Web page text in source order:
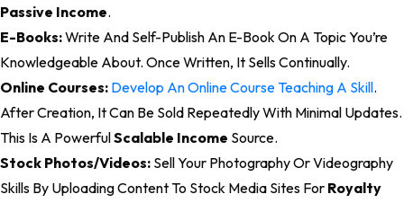
Passive Income.
E-Books:Write And Self-Publish An E-Book On A Topic You’re
Knowledgeable About. Once Written, It Sells Continually.
Online Courses: Develop An Online Course Teaching A Skill.
After Creation, It Can Be Sold Repeatedly With Minimal Updates.
This Is A PowerfulScalable Income Source.
Stock Photos/Videos: Sell Your Photography Or Videography
Skills By Uploading Content To Stock Media Sites For Royalty